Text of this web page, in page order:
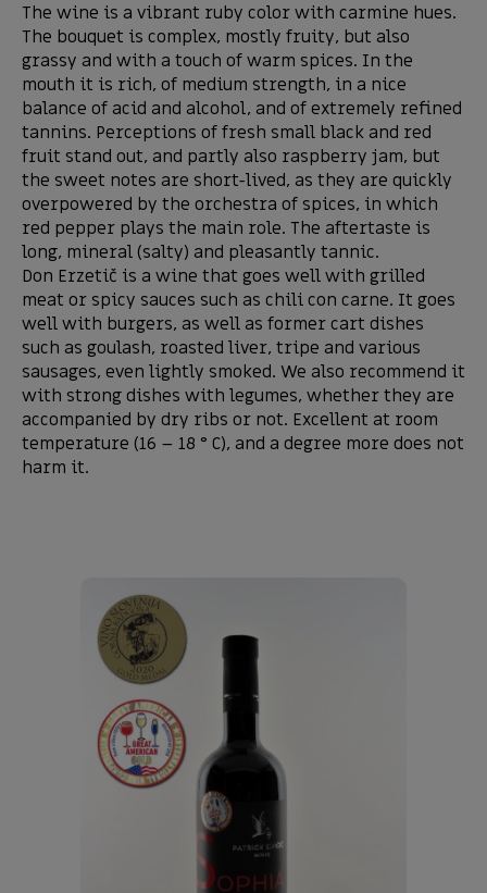
The wine is a vibrant ruby ​​color with carmine hues.
The bouquet is complex, mostly fruity, but also
grassy and with a touch of warm spices. In the
mouth it is rich, of medium strength, in a nice
balance of acid and alcohol, and of extremely refined
tannins. Perceptions of fresh small black and red
fruit stand out, and partly also raspberry jam, but
the sweet notes are short-lived, as they are quickly
overpowered by the orchestra of spices, in which
red pepper plays the main role. The aftertaste is
long, mineral (salty) and pleasantly tannic.
Don Erzetič is a wine that goes well with grilled
meat or spicy sauces such as chili con carne. It goes
well with burgers, as well as former cart dishes
such as goulash, roasted liver, tripe and various
sausages, even lightly smoked. We also recommend it
with strong dishes with legumes, whether they are
accompanied by dry ribs or not. Excellent at room
temperature (16 – 18 ° C), and a degree more does not
harm it.